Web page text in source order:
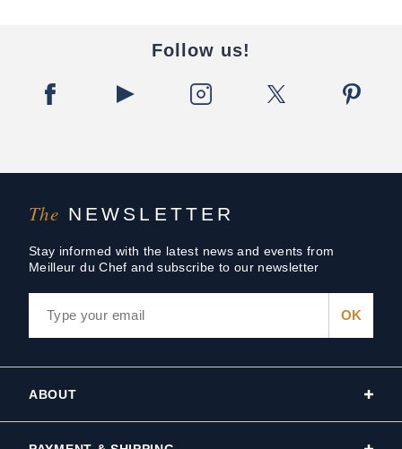
The NEWSLETTER
Stay informed with the latest news and events from
Meilleur du Chef and subscribe to our newsletter
Follow us!
ABOUT